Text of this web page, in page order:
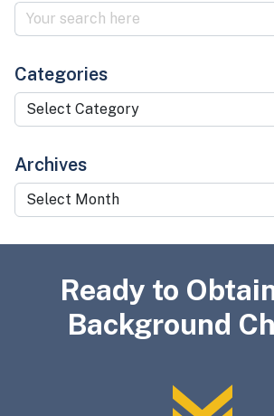
Categories
Categories
Archives
Archives
Ready to
Background